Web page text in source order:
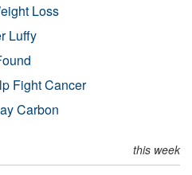
Loss
Luffy
Fight Cancer
Carbon
this week